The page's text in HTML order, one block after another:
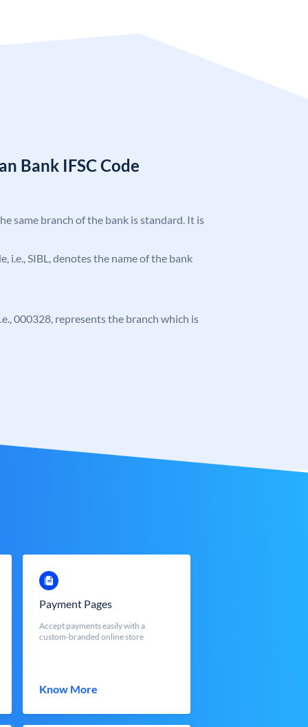
Bank IFSC Code
same branch of the bank is standard. It is
i.e., SIBL, denotes the name of the bank
000328, represents the branch which is
Payment Pages
Accept payments easily with a
custom-branded online store
Know More